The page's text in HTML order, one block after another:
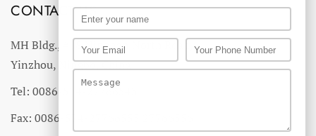
CONTACT US
MH Bldg., #18 Ningnan North Road,
Yinzhou, Ningbo, China
Tel: 0086-574-27766543
Fax: 0086-574-27766555 27766556